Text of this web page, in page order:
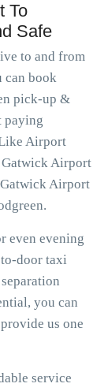
To
Safe
to and from
can book
pick-up &
paying
Airport
Gatwick Airport
Airport
even evening
door taxi
you can
us one
service